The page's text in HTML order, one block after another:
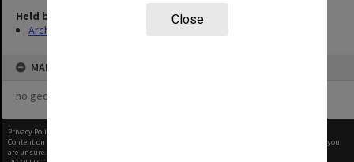
Close
Held by
Archives
MAP
no geotags or polygons yet
Privacy Policy
Content on this site may be subject to Copyright, please
before any reuse if you
are unsure.